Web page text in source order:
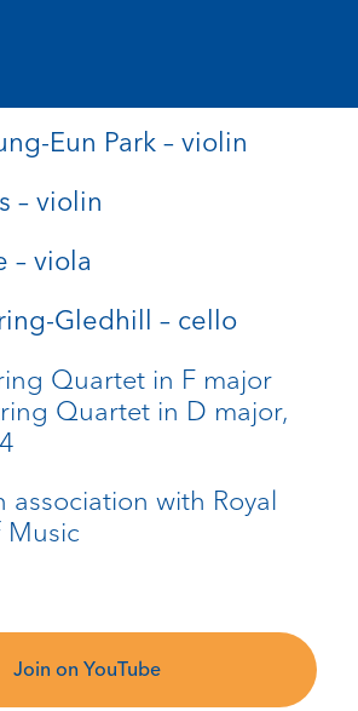
Eun Park – violin
– violin
– viola
Gledhill – cello
Quartet in F major
Quartet in D major,
association with Royal
Music
Join on YouTube